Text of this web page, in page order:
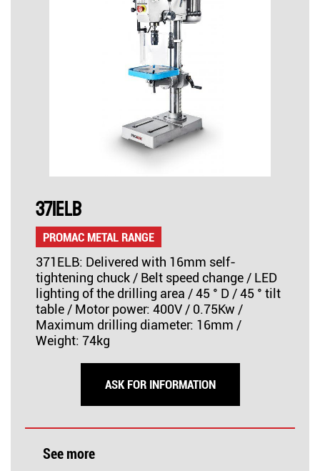
371ELB
PROMAC METAL RANGE
371ELB: Delivered with 16mm self-
tightening chuck / Belt speed change / LED
lighting of the drilling area / 45 ° D / 45 ° tilt
table / Motor power: 400V / 0.75Kw /
Maximum drilling diameter: 16mm /
Weight: 74kg
ASK FOR INFORMATION
See more